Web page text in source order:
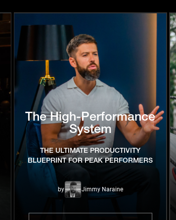
The High-Performance
System
THE ULTIMATE PRODUCTIVITY
BLUEPRINT FOR PEAK PERFORMERS
by Jimmy Naraine